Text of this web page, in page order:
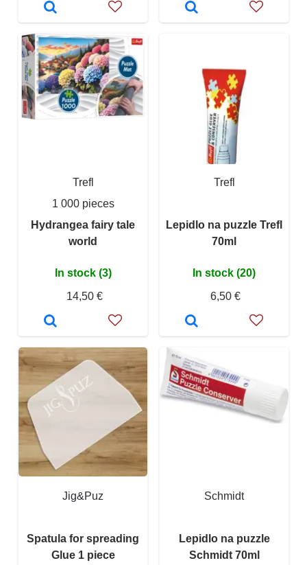
Trefl
1 000 pieces
Hydrangea fairy tale
world
In stock (3)
14,50 €
Trefl
Lepidlo na puzzle Trefl
70ml
In stock (20)
6,50 €
Jig&Puz
Spatula for spreading
Glue 1 piece
Schmidt
Lepidlo na puzzle
Schmidt 70ml